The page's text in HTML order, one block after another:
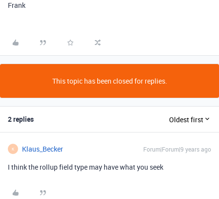
Frank
This topic has been closed for replies.
2 replies Oldest first
K Klaus_Becker Forum|Forum|9 years ago
I think the rollup field type may have what you seek